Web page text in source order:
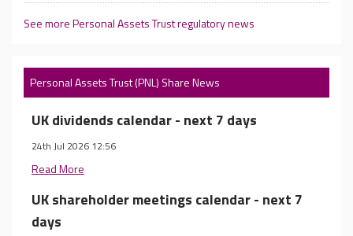
See more Personal Assets Trust regulatory news
Personal Assets Trust (PNL) Share News
UK dividends calendar - next 7 days
24th Jul 2026 12:56
Read More
UK shareholder meetings calendar - next 7
days